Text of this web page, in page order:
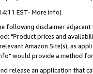
EST- More info)
following disclaimer
"Product prices and
Amazon Site(s), as
would provide a method
release an application that